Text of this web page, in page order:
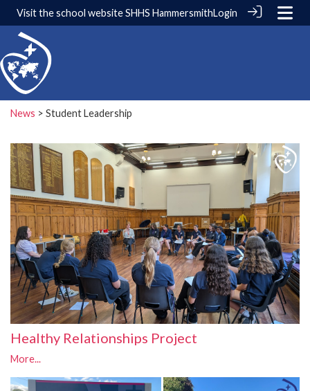
Visit the school websiteSHHS HammersmithLogin
News > Student Leadership
Healthy Relationships Project
More...